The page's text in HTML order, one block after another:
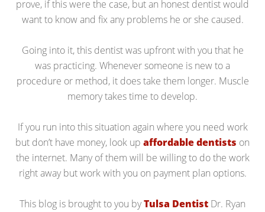
prove, if this were the case, but an honest dentist would
want to know and fix any problems he or she caused.
Going into it, this dentist was upfront with you that he
was practicing. Whenever someone is new to a
procedure or method, it does take them longer. Muscle
memory takes time to develop.
If you run into this situation again where you need work
but don’t have money, look up affordable dentists on
the internet. Many of them will be willing to do the work
right away but work with you on payment plan options.
This blog is brought to you byTulsa Dentist Dr. Ryan